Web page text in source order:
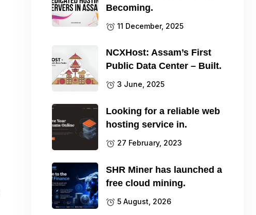
Becoming.
11 December, 2025
NCXHost: Assam’s First
Public Data Center – Built.
3 June, 2025
Looking for a reliable web
hosting service in.
27 February, 2023
SHR Miner has launched a
free cloud mining.
5 August, 2026